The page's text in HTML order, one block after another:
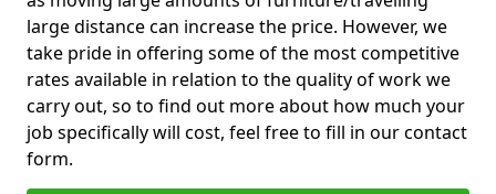
large distance can increase the price. However, we
take pride in offering some of the most competitive
rates available in relation to the quality of work we
carry out, so to find out more about how much your
job specifically will cost, feel free to fill in our contact
form.